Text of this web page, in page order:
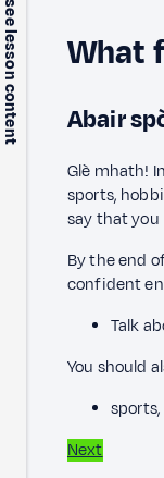
+ see lesson content What
Abair
Glè mhath!
sports,
say that you
By the end
confident
Talk
You should
Next